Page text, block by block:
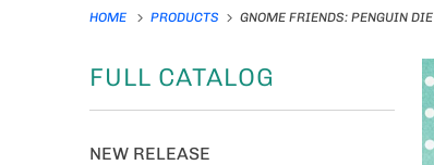
HOME PRODUCTS GNOME FRIENDS: PENGUIN DIE
FULL CATALOG
NEW RELEASE